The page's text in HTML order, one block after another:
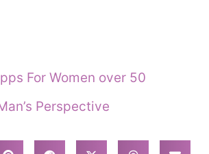
For Women over 50
Perspective